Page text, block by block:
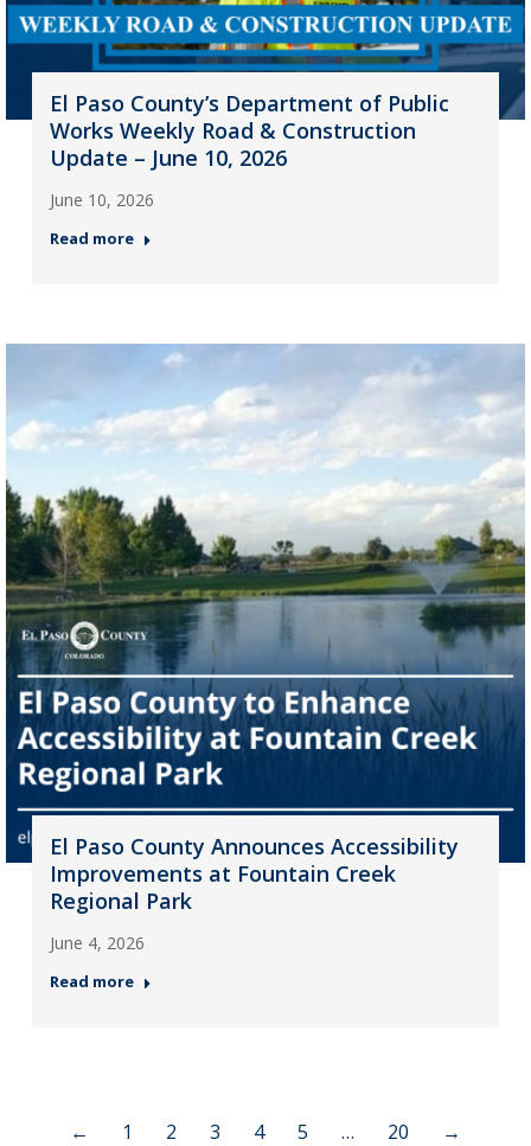
El Paso County’s Department of Public
Works Weekly Road & Construction
Update – June 10, 2026
June 10, 2026
Read more
El Paso County Announces Accessibility
Improvements at Fountain Creek
Regional Park
June 4, 2026
Read more
← 1 2 3 4 5 … 20 →